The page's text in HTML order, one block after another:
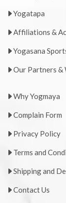
Yogatapa
Affiliations &
Yogasana
Our Partners &
Why Yogmaya
Complain Form
Privacy Policy
Terms and
Shipping and
Contact Us